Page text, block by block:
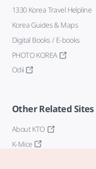
1330 Korea Travel Helpline
Korea Guides & Maps
Digital Books / E-books
PHOTO KOREA
Odii
Other Related Sites
About KTO
K-Mice